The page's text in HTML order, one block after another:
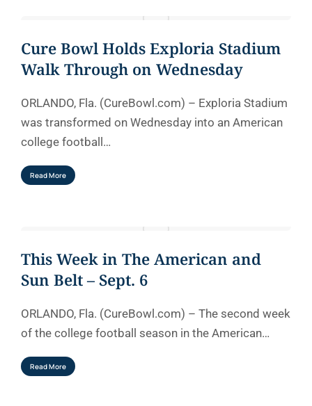
Cure Bowl Holds Exploria Stadium
Walk Through on Wednesday
ORLANDO, Fla. (CureBowl.com) – Exploria Stadium
was transformed on Wednesday into an American
college football…
Read More
This Week in The American and
Sun Belt – Sept. 6
ORLANDO, Fla. (CureBowl.com) – The second week
of the college football season in the American…
Read More